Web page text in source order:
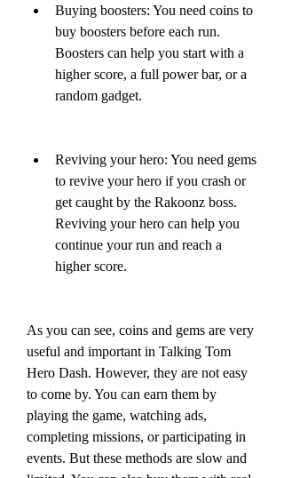
Buying boosters: You need coins to
buy boosters before each run.
Boosters can help you start with a
higher score, a full power bar, or a
random gadget.
Reviving your hero: You need gems
to revive your hero if you crash or
get caught by the Rakoonz boss.
Reviving your hero can help you
continue your run and reach a
higher score.
As you can see, coins and gems are very
useful and important in Talking Tom
Hero Dash. However, they are not easy
to come by. You can earn them by
playing the game, watching ads,
completing missions, or participating in
events. But these methods are slow and